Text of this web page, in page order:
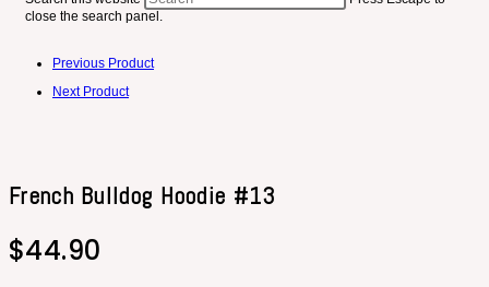
close the search panel.
Previous Product
Next Product
French Bulldog Hoodie #13
$44.90